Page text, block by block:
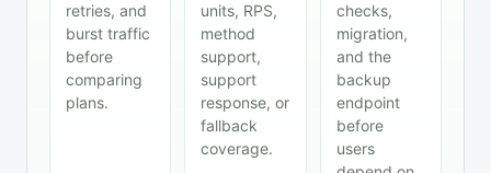
retries, and
burst traffic
before
comparing
plans.
units, RPS,
method
support,
support
response, or
fallback
coverage.
checks,
migration,
and the
backup
endpoint
before
users